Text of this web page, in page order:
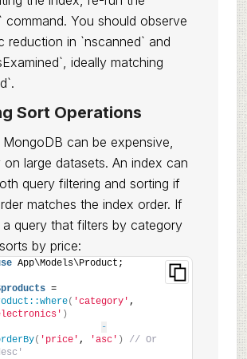
command. You should observe
reduction in `nscanned` and
ideally matching
Sort Operations
MongoDB can be expensive,
on large datasets. An index can
query filtering and sorting if
matches the index order. If
query that filters by category
by price:
App\Models\Product;
=
( 'category'
)
-
( 'price' , 'asc' )
// Or